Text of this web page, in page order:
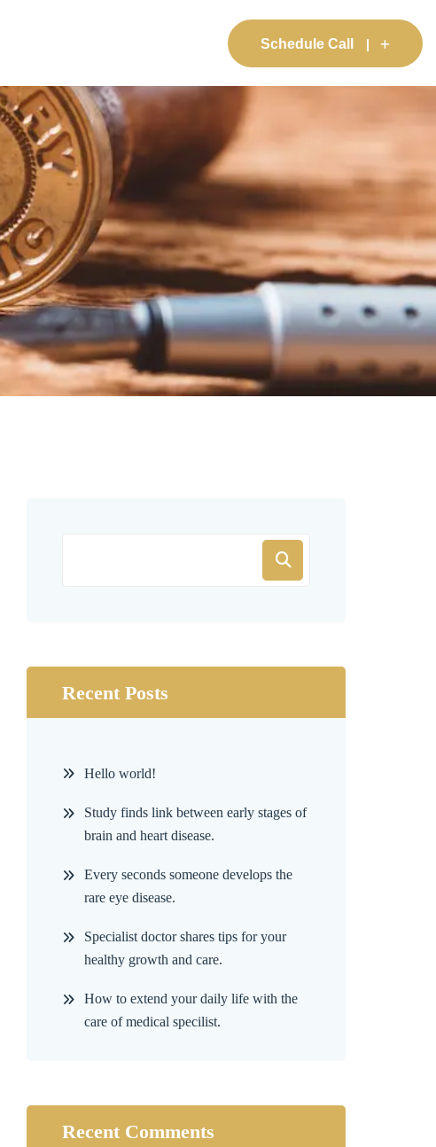
Schedule Call
Recent Posts
Hello world!
Study finds link between early stages of
brain and heart disease.
Every seconds someone develops the
rare eye disease.
Specialist doctor shares tips for your
healthy growth and care.
How to extend your daily life with the
care of medical specilist.
Recent Comments